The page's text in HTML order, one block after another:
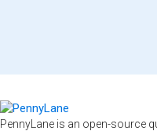
PennyLane is an open-source